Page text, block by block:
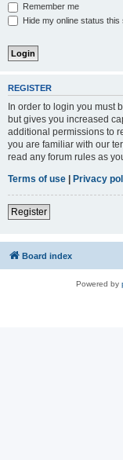
Remember me
Hide my online status this
REGISTER
In order to login you must
but gives you increased
additional permissions to
you are familiar with our
read any forum rules as
Terms of use | Privacy
Register
Board index
Powered by